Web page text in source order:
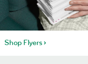
Shop Flyers